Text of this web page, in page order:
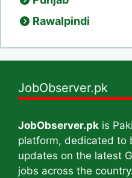
Rawalpindi
JobObserver.pk
JobObserver.pk is
platform, dedicated to
updates on the latest
jobs across the